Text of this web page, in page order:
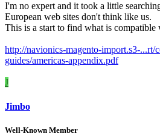
I'm no expert and it took a little
European web sites don't think like us.
This is a start to find what is
http://navionics-magento-import.s3-...rt/
guides/americas-appendix.pdf
J
Jimbo
Well-Known Member